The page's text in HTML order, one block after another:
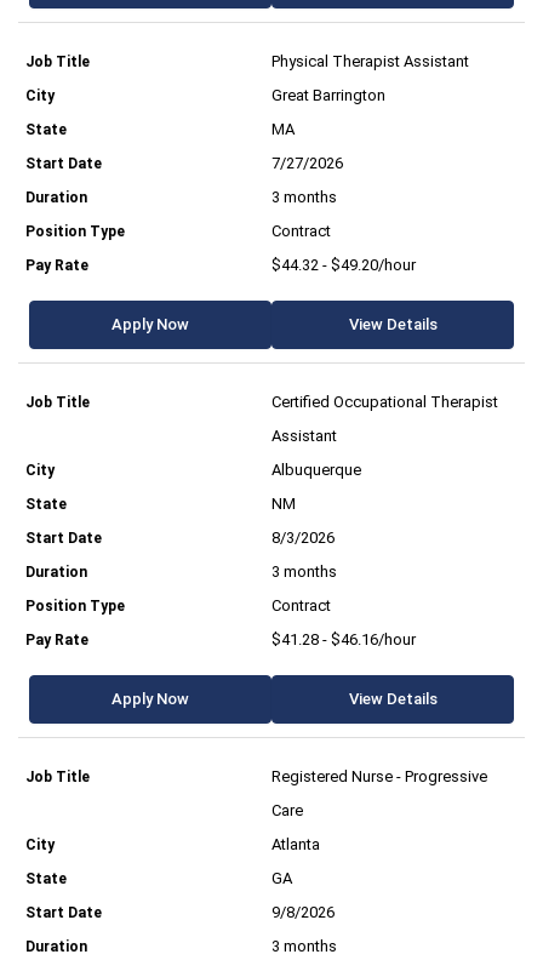
Physical Therapist Assistant
Great Barrington
MA
7/27/2026
3 months
Contract
$44.32 - $49.20/hour
Apply Now View Details
Certified Occupational Therapist
Assistant
Albuquerque
NM
8/3/2026
3 months
Contract
$41.28 - $46.16/hour
Apply Now View Details
Registered Nurse - Progressive
Care
Atlanta
GA
9/8/2026
3 months